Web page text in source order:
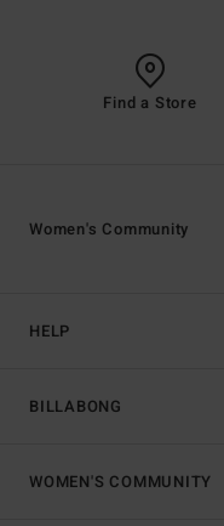
Find a Store
HELP
BILLABONG
Women's Community
WOMEN'S COMMUNITY